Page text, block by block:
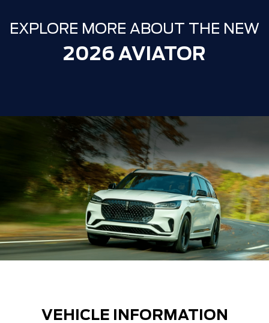
EXPLORE MORE ABOUT THE NEW
2026 AVIATOR
VEHICLE INFORMATION